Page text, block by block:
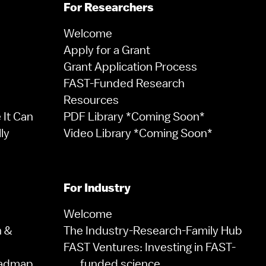
Can
&
For Researchers
Welcome
Apply for a Grant
Grant Application Process
FAST-Funded Research
Resources
PDF Library *Coming Soon*
Video Library *Coming Soon*
For Industry
Welcome
The Industry-Research-Family Hub
FAST Ventures: Investing in FAST-